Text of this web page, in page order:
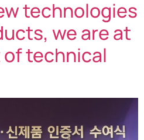
technologies
we are at
technical